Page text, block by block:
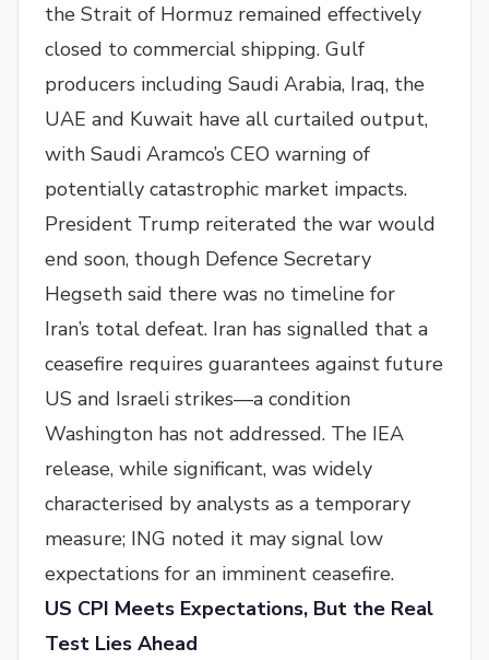
the Strait of Hormuz remained effectively
closed to commercial shipping. Gulf
producers including Saudi Arabia, Iraq, the
UAE and Kuwait have all curtailed output,
with Saudi Aramco’s CEO warning of
potentially catastrophic market impacts.
President Trump reiterated the war would
end soon, though Defence Secretary
Hegseth said there was no timeline for
Iran’s total defeat. Iran has signalled that a
ceasefire requires guarantees against future
US and Israeli strikes—a condition
Washington has not addressed. The IEA
release, while significant, was widely
characterised by analysts as a temporary
measure; ING noted it may signal low
expectations for an imminent ceasefire.
US CPI Meets Expectations, But the Real
Test Lies Ahead